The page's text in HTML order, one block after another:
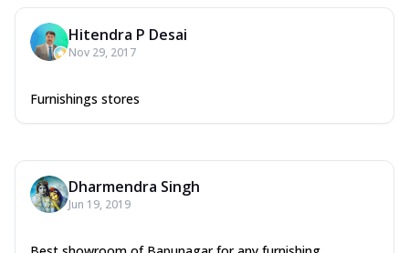
Hitendra P Desai
Nov 29, 2017
Furnishings stores
Dharmendra Singh
Jun 19, 2019